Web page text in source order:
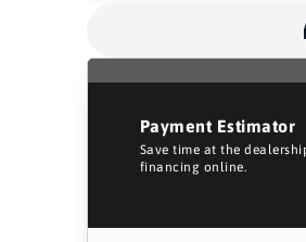
Payment Estimator
Save time at the
financing online.